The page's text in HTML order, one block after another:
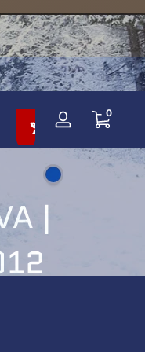
Save 10%
Log
in
00 items
|